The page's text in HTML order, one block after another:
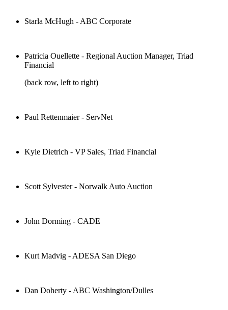
Starla McHugh - ABC Corporate
Patricia Ouellette - Regional Auction Manager, Triad
Financial
(back row, left to right)
Paul Rettenmaier - ServNet
Kyle Dietrich - VP Sales, Triad Financial
Scott Sylvester - Norwalk Auto Auction
John Dorming - CADE
Kurt Madvig - ADESA San Diego
Dan Doherty - ABC Washington/Dulles